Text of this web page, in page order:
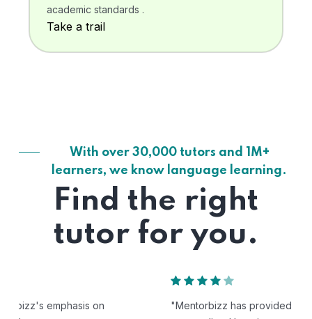
academic standards .
Take a trail
With over 30,000 tutors and 1M+
learners, we know language learning.
Find the right
tutor for you.
"Mentorbizz has provided our child with a flexible and